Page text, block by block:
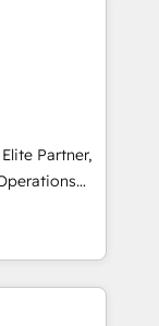
por
para
Lo
con la
No es
no solo
Partner,
growth.
in
design,
user